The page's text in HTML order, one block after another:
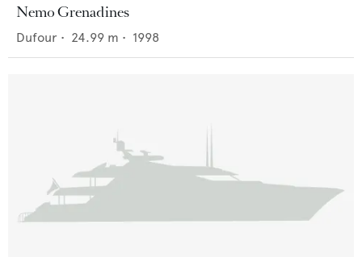
Nemo Grenadines
Dufour • 24.99 m • 1998